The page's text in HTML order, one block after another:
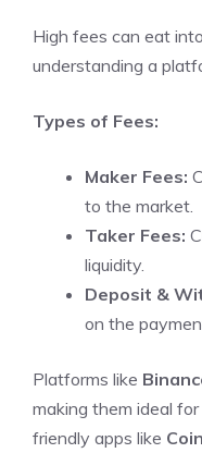
High fees can eat
understanding a
Types of Fees:
Maker Fees:
to the market.
Taker Fees:
liquidity.
Deposit &
on the
Platforms like
making them ideal
friendly apps like